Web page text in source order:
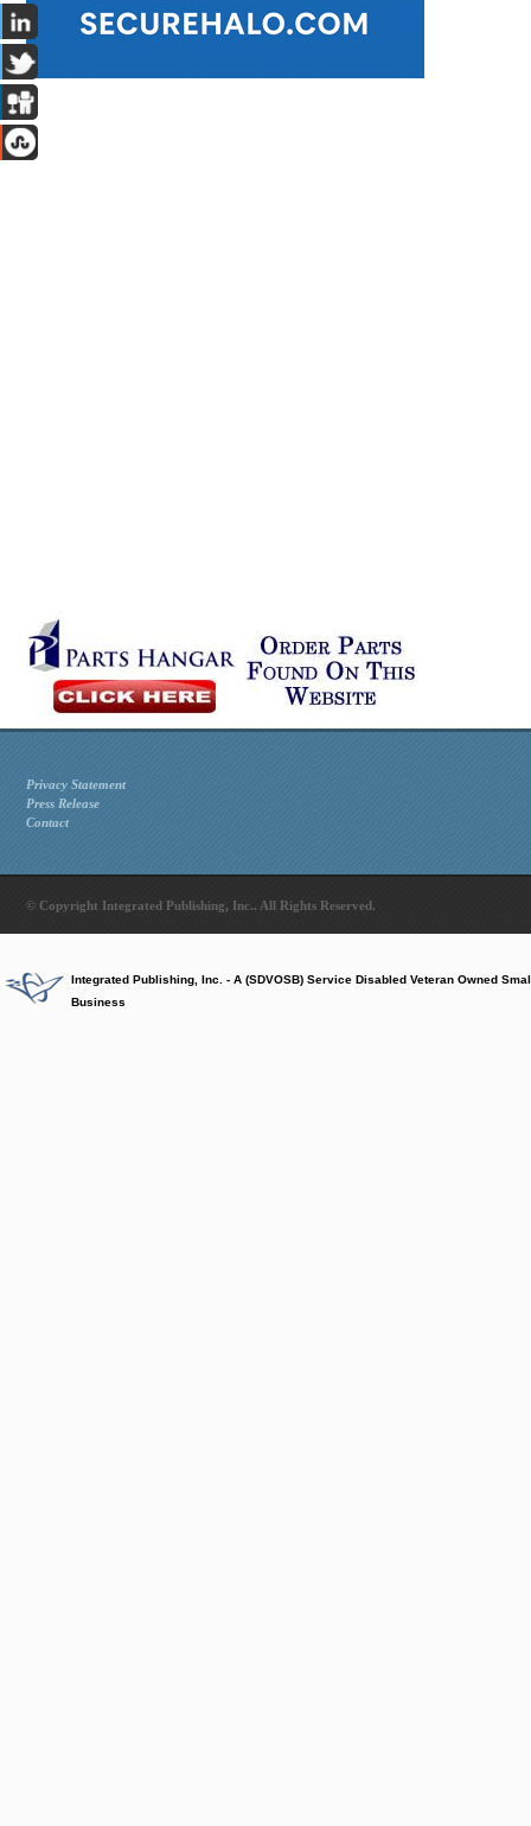
Privacy Statement
Press Release
Contact
© Copyright Integrated Publishing, Inc.. All Rights Reserved.
Integrated Publishing, Inc. - A (SDVOSB) Service Disabled Veteran Owned
Business